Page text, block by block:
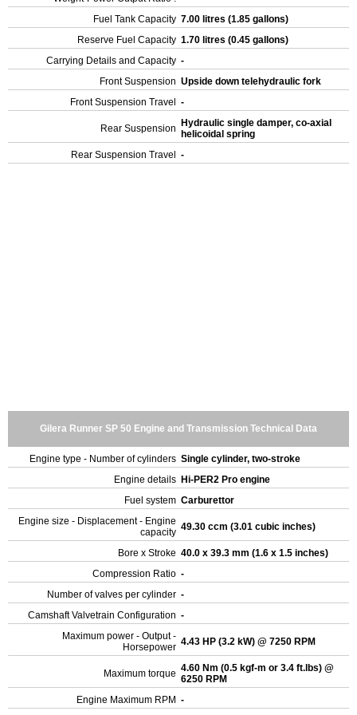
Fuel Tank Capacity 7.00 litres (1.85 gallons)
Reserve Fuel Capacity 1.70 litres (0.45 gallons)
Carrying Details and Capacity -
Front Suspension Upside down telehydraulic fork
Front Suspension Travel
-
Rear Suspension
Hydraulic single damper, co-axial
helicoidal spring
Rear Suspension Travel
-
Gilera Runner SP 50 Engine and Transmission Technical Data
Engine type - Number of cylinders Single cylinder, two-stroke
Engine details Hi-PER2 Pro engine
Fuel system Carburettor
Engine size - Displacement - Engine
capacity 49.30 ccm (3.01 cubic inches)
Bore x Stroke 40.0 x 39.3 mm (1.6 x 1.5 inches)
Compression Ratio -
Number of valves per cylinder -
Camshaft Valvetrain Configuration -
Maximum power - Output -
Horsepower 4.43 HP (3.2 kW) @ 7250 RPM
Maximum torque 4.60 Nm (0.5 kgf-m or 3.4 ft.lbs) @
6250 RPM
Engine Maximum RPM -